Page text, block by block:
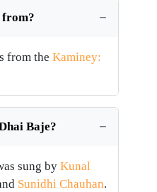
from?
from the Kaminey:
Baje?
sung by Kunal
Sunidhi Chauhan.